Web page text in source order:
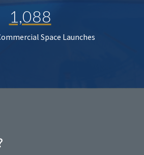
1,088
Space Launches